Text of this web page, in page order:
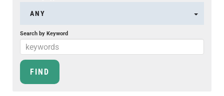
ANY
Search by Keyword